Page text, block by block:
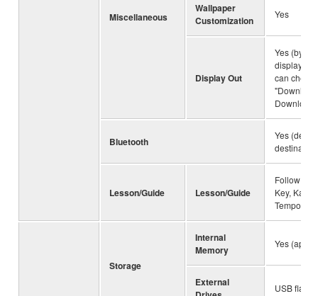
Miscellaneous
Wallpaper
Customization
Yes
Display Out
Yes (by
display
can check
Bluetooth
Yes
Lesson/Guide Lesson/Guide
Follow
Key,
Tempo
Storage
Internal
Memory
Yes
External
USB flash